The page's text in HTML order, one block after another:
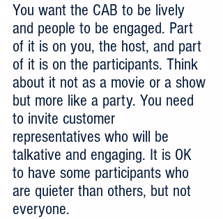
You want the CAB to be lively
and people to be engaged. Part
of it is on you, the host, and part
of it is on the participants. Think
about it not as a movie or a show
but more like a party. You need
to invite customer
representatives who will be
talkative and engaging. It is OK
to have some participants who
are quieter than others, but not
everyone.